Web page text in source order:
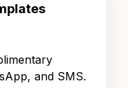
and SMS.